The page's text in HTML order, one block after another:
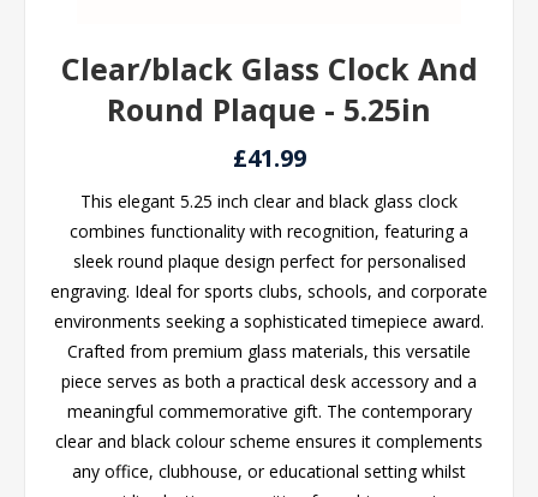
Clear/black Glass Clock And
Round Plaque - 5.25in
£41.99
This elegant 5.25 inch clear and black glass clock
combines functionality with recognition, featuring a
sleek round plaque design perfect for personalised
engraving. Ideal for sports clubs, schools, and corporate
environments seeking a sophisticated timepiece award.
Crafted from premium glass materials, this versatile
piece serves as both a practical desk accessory and a
meaningful commemorative gift. The contemporary
clear and black colour scheme ensures it complements
any office, clubhouse, or educational setting whilst